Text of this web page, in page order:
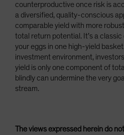
counterproductive once risk is
a diversified, quality-conscious
comparable yield with more
total return potential. It’s a
your eggs in one high-yield
investment environment,
yield is only one component of
blindly can undermine the very
stream.
The views expressed herein do